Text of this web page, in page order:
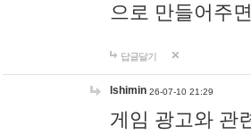
으로 만들어주
답글달기
lshimin 26-07-10 21:29
게임 광고와 관